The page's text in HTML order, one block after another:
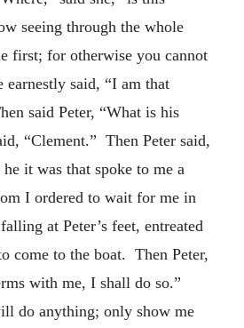
seeing through the whole
first; for otherwise you cannot
earnestly said, “I am that
said Peter, “What is his
“Clement.” Then Peter said,
it was that spoke to me a
I ordered to wait for me in
at Peter’s feet, entreated
come to the boat. Then Peter,
with me, I shall do so.”
do anything; only show me